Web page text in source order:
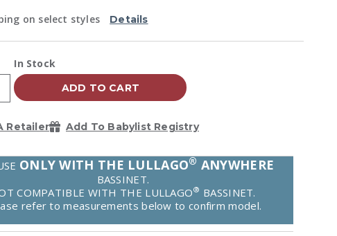
on select styles Details
Availability:
In Stock
ADD TO CART
Retailer Add To Babylist Registry
ONLY WITH THE LULLAGO® ANYWHERE
BASSINET.
COMPATIBLE WITH THE LULLAGO® BASSINET.
refer to measurements below to confirm model.